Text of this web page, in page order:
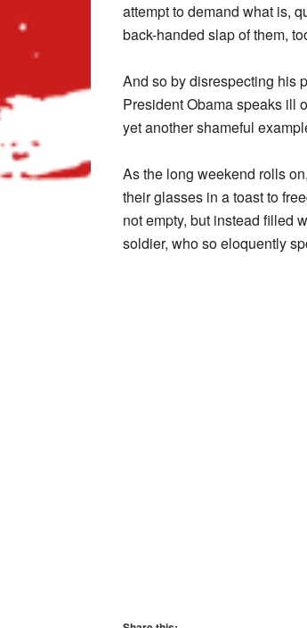
attempt to demand what is,
back-handed slap of them,
And so by disrespecting his
President Obama speaks ill
yet another shameful
As the long weekend rolls
their glasses in a toast to
not empty, but instead filled
soldier, who so eloquently